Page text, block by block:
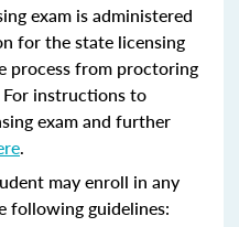
exam is administered
for the state licensing
process from proctoring
instructions to
exam and further
.
may enroll in any
following guidelines: